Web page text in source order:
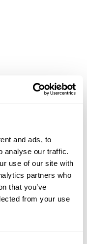
and ads, to
analyse our traffic.
use of our site with
partners who
that you’ve
from your use